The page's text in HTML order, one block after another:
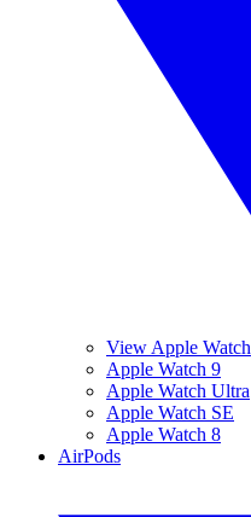
View Apple Watch
Apple Watch 9
Apple Watch Ultra
Apple Watch SE
Apple Watch 8
AirPods